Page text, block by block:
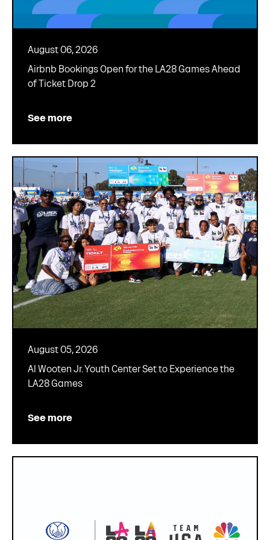
August 06, 2026
Airbnb Bookings Open for the LA28 Games Ahead
of Ticket Drop 2
See more
August 05, 2026
Al Wooten Jr. Youth Center Set to Experience the
LA28 Games
See more